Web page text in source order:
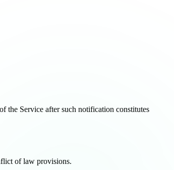
the Service after such notification constitutes
of law provisions.